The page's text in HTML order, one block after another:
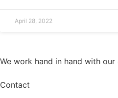
April 28, 2022
We work hand in hand with
Contact